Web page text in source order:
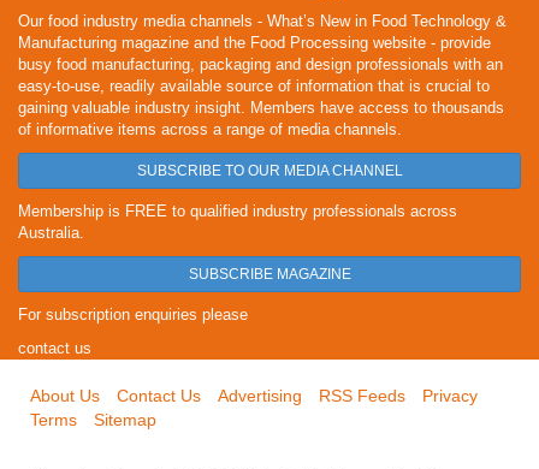
Our food industry media channels - What’s New in Food Technology &
Manufacturing magazine and the Food Processing website - provide
busy food manufacturing, packaging and design professionals with an
easy-to-use, readily available source of information that is crucial to
gaining valuable industry insight. Members have access to thousands
of informative items across a range of media channels.
SUBSCRIBE TO OUR MEDIA CHANNEL
Membership is FREE to qualified industry professionals across
Australia.
SUBSCRIBE MAGAZINE
For subscription enquiries please
contact us
About Us Contact Us Advertising RSS Feeds
Privacy
Terms
Sitemap